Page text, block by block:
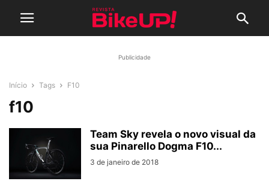
Publicidade
Início Tags F10
f10
Team Sky revela o novo visual da
sua Pinarello Dogma F10...
3 de janeiro de 2018